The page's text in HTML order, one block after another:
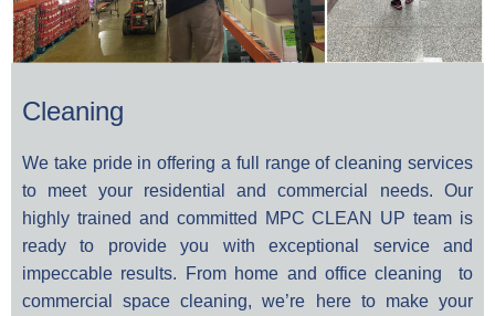
Cleaning
We take pride in offering a full range of cleaning services
to meet your residential and commercial needs. Our
highly trained and committed
MPC CLEAN UP team is
ready to provide you with exceptional service and
impeccable results. From home and office cleaning to
commercial space cleaning, we’re here to make your